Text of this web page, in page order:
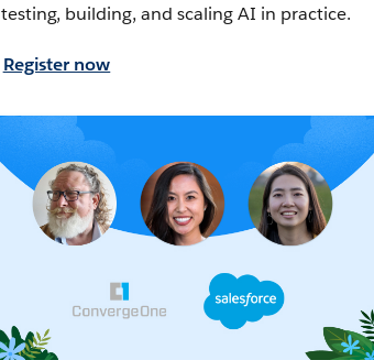
testing, building, and scaling AI in practice.
Register now